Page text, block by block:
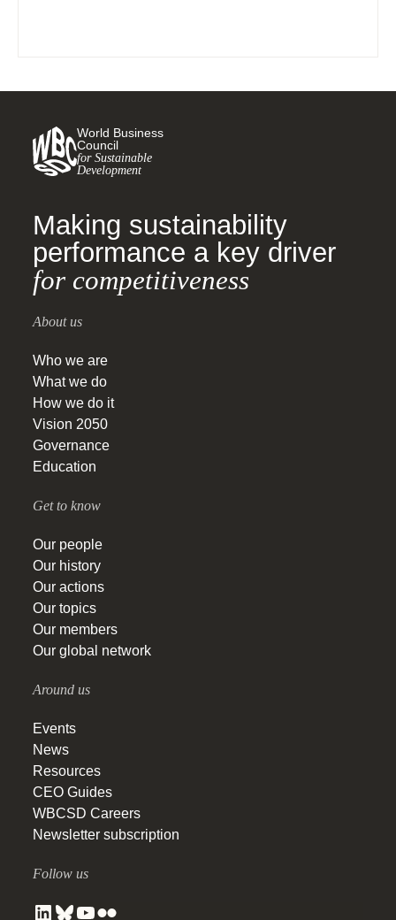
World Business
Council
for Sustainable
Development
Making sustainability
performance a key driver
for competitiveness
About us
Who we are
What we do
How we do it
Vision 2050
Governance
Education
Get to know
Our people
Our history
Our actions
Our topics
Our members
Our global network
Around us
Events
News
Resources
CEO Guides
WBCSD Careers
Newsletter subscription
Follow us